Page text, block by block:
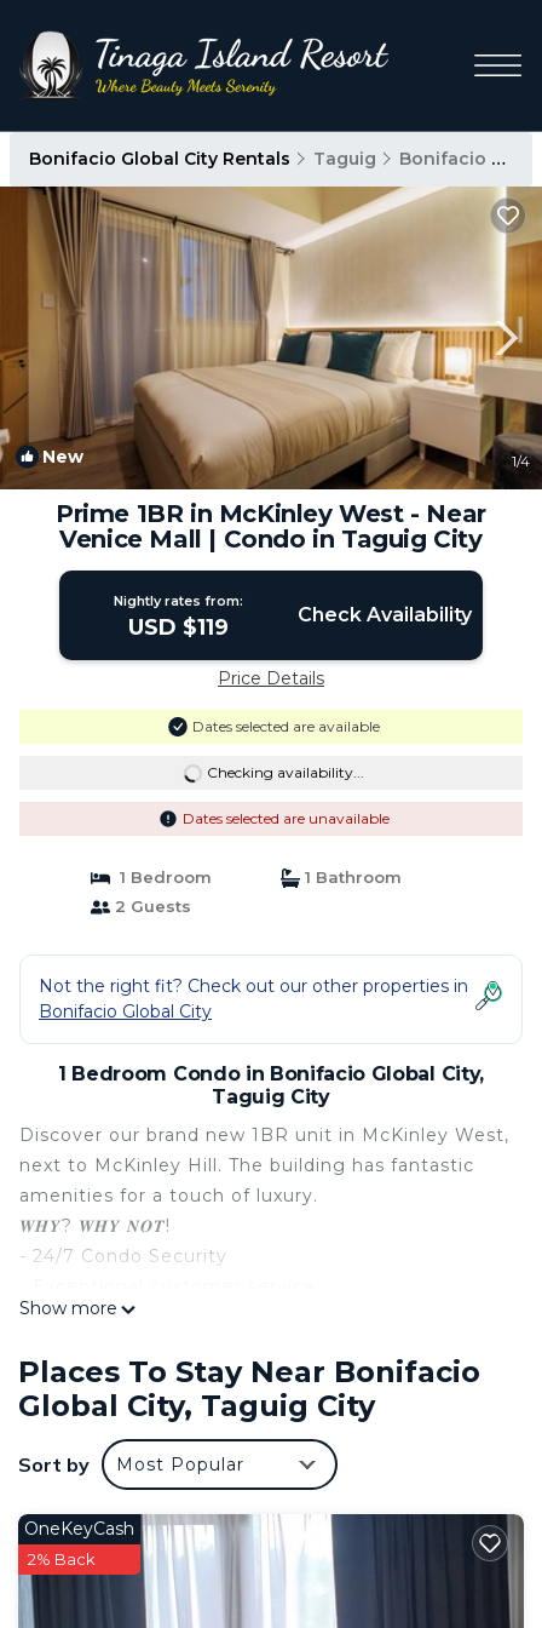
Bonifacio Global City Rentals Taguig Bonifacio Global City
New 1/4
Prime 1BR in McKinley West - Near
Venice Mall | Condo in Taguig City
Nightly rates from:
USD $119 Check Availability
Price Details
Dates selected are available
Checking availability...
Dates selected are unavailable
1 Bedroom
1 Bathroom
2 Guests
Not the right fit? Check out our other properties in
Bonifacio Global City
1 Bedroom Condo in Bonifacio Global City,
Taguig City
Discover our brand new 1BR unit in McKinley West,
next to McKinley Hill. The building has fantastic
amenities for a touch of luxury.
𝑾𝑯𝒀? 𝑾𝑯𝒀 𝑵𝑶𝑻!
- 24/7 Condo Security
- High-Speed Wifi
- 5 mins travel to Venice
- 25 mins drive to the airport
- Aesthetically pleasing unit!
This 1 Bedroom Condo provides accommodation
with Security/Safety, Bedding/Linens, Wellness
Facilities, for your convenience. This Condo
features many amenities for guests who want to
stay for a few days, a weekend or probably a
Show more
Places To Stay Near Bonifacio
Global City, Taguig City
Sort by Most Popular
OneKeyCash
2% Back